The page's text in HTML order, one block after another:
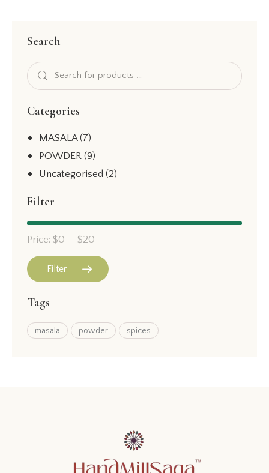
Search
Categories
MASALA (7)
POWDER (9)
Uncategorised (2)
Filter
Filter
Price: $0 — $20
Tags
masala powder spices